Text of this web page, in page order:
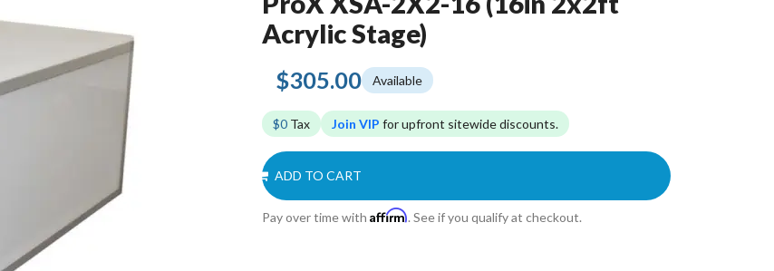
Acrylic Stage)
$305.00 Available
$0 Tax Join VIP for upfront sitewide discounts.
ADD TO CART
Pay over time with Affirm. See if you qualify at checkout.